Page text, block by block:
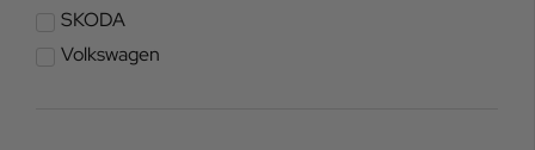
SKODA
Volkswagen